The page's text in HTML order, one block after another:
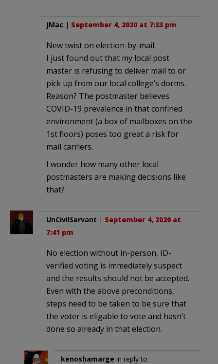
JMac | September 4, 2020 at 7:33 pm
New twist on election-by-mail:
I just found out that my local post
master is refusing to deliver mail to or
pick up from our local college’s dorms.
Reason? The postmaster believes
COVID-19 prevalence in that confined
environment (a box of mailboxes on the
1st floors) poses too great a risk for
mail carriers.
I wonder how many other local
postmasters are making decisions like
that?
UnCivilServant | September 4, 2020 at
7:41 pm
No election without in-person, ID-
verified voting is immediately suspect
and the results should not be accepted.
Even with the above preconditions,
steps need to be taken to be sure that
the voter is eligable to vote and hasn’t
done so already in that election.
kenoshamarge in reply to